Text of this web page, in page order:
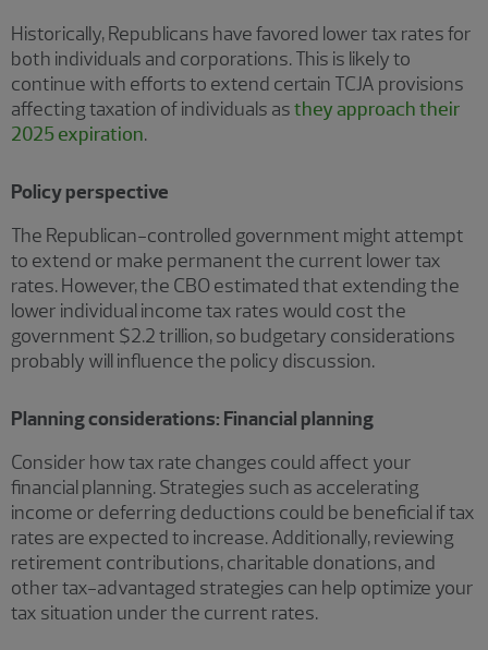
Historically, Republicans have favored lower tax rates for
both individuals and corporations. This is likely to
continue with efforts to extend certain TCJA provisions
affecting taxation of individuals asthey approach their
2025 expiration.
Policy perspective
The Republican-controlled government might attempt
to extend or make permanent the current lower tax
rates. However, the CBO estimated that extending the
lower individual income tax rates would cost the
government $2.2 trillion, so budgetary considerations
probably will influence the policy discussion.
Planning considerations: Financial planning
Consider how tax rate changes could affect your
financial planning. Strategies such as accelerating
income or deferring deductions could be beneficial if tax
rates are expected to increase. Additionally, reviewing
retirement contributions, charitable donations, and
other tax-advantaged strategies can help optimize your
tax situation under the current rates.